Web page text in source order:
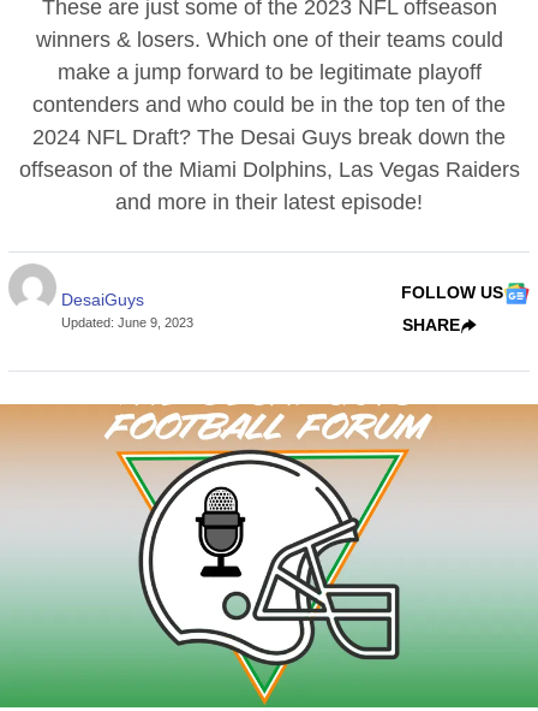
These are just some of the 2023 NFL offseason
winners & losers. Which one of their teams could
make a jump forward to be legitimate playoff
contenders and who could be in the top ten of the
2024 NFL Draft? The Desai Guys break down the
offseason of the Miami Dolphins, Las Vegas Raiders
and more in their latest episode!
DesaiGuys
Updated:June 9, 2023
FOLLOW US
SHARE